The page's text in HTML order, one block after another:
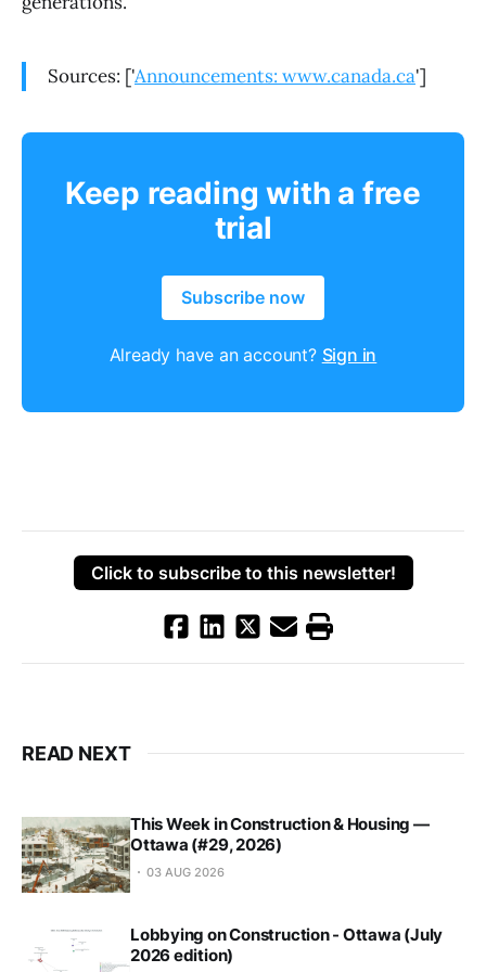
Sources: ['Announcements: www.canada.ca']
Keep reading with a free
trial
Subscribe now
Already have an account? Sign in
Click to subscribe to this newsletter!
READ NEXT
This Week in Construction & Housing —
Ottawa (#29, 2026)
03 AUG 2026
Lobbying on Construction - Ottawa (July
2026 edition)